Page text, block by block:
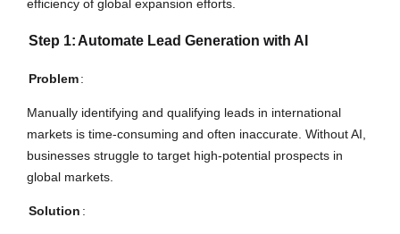
efficiency of global expansion efforts.
Step 1: Automate Lead Generation with AI
Problem:
Manually identifying and qualifying leads in international
markets is time-consuming and often inaccurate. Without AI,
businesses struggle to target high-potential prospects in
global markets.
Solution :